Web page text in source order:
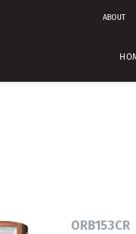
ABOUT
ORB153CR